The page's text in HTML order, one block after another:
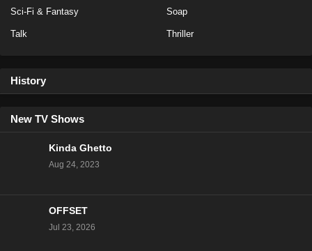
Eps 14 - Season 20 - February 13, 2023
Sci-Fi & Fantasy Soap
Talk Thriller
History
New TV Shows
Kinda Ghetto
Aug 24, 2023
OFFSET
Jul 23, 2026